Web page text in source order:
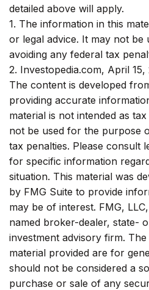
detailed above will apply.
1. The information in this
or legal advice. It may not
avoiding any federal tax
2. Investopedia.com, April 15,
The content is developed
providing accurate
material is not intended as
not be used for the purpose
tax penalties. Please consult
for specific information
situation. This material was
by FMG Suite to provide
may be of interest. FMG,
named broker-dealer, state-
investment advisory firm.
material provided are for
should not be considered a
purchase or sale of any